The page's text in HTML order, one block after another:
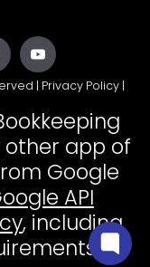
| Privacy Policy|
app of
Google
API
, including